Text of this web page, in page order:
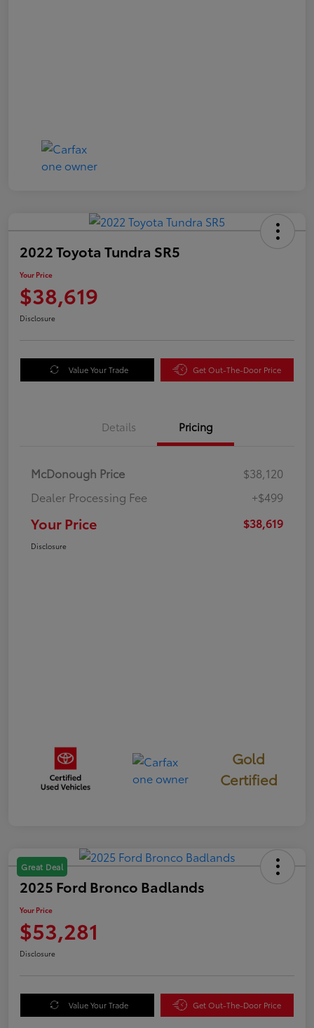
2022 Toyota Tundra SR5
Your Price
$38,619
Disclosure
Value Your Trade Get Out-The-Door Price
Details Pricing
McDonough Price
$38,120
Dealer Processing Fee
+$499
Your Price $38,619
Disclosure
Gold
Certified
Great Deal
2025 Ford Bronco Badlands
Your Price
$53,281
Disclosure
Value Your Trade Get Out-The-Door Price